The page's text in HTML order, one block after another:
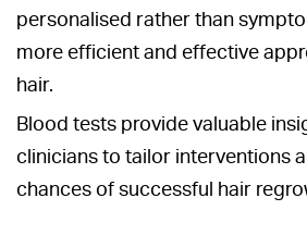
personalised rather than
more efficient and effective
hair.
Blood tests provide valuable
clinicians to tailor interventions
chances of successful hair